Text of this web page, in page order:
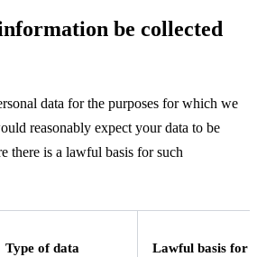
be collected
data for the purposes for which we
reasonably expect your data to be
there is a lawful basis for such
Type of data
Lawful basis for